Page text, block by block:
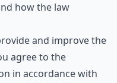
how the law
and improve the
agree to the
in accordance with